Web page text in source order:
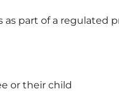
part of a regulated
or their child